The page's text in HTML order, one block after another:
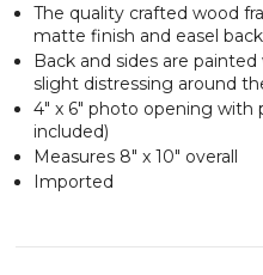
The quality crafted wood
matte finish and easel
Back and sides are
slight distressing around
4" x 6" photo opening with
included)
Measures 8" x 10" overall
Imported